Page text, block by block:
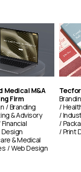
audiences and
Medical M&A
Firm
Branding
& Advisory
Financial
& Medical
Web Design
Print